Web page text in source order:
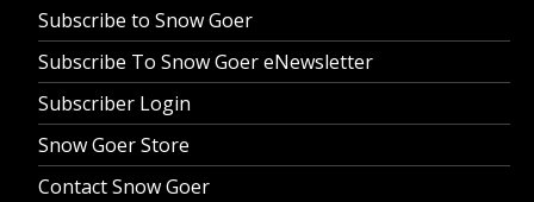
Subscribe to Snow Goer
Subscribe To Snow Goer eNewsletter
Subscriber Login
Snow Goer Store
Contact Snow Goer